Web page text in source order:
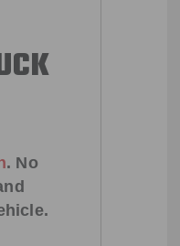
. No